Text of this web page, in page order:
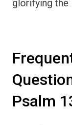
glorifying the
Psalm